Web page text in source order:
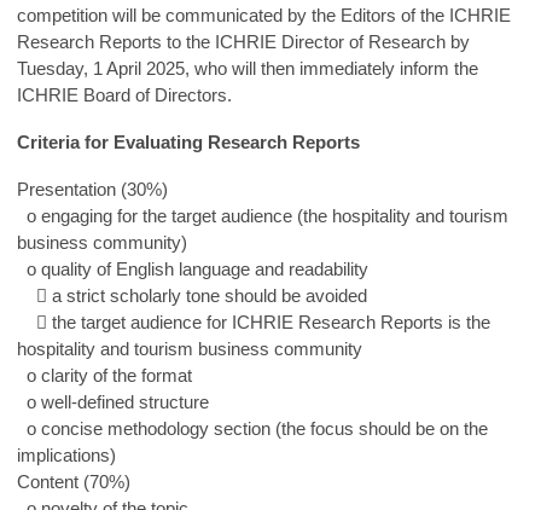
competition will be communicated by the Editors of the ICHRIE
Research Reports to the ICHRIE Director of Research by
Tuesday, 1 April 2025, who will then immediately inform the
ICHRIE Board of Directors.
Criteria for Evaluating Research Reports
Presentation (30%)
o engaging for the target audience (the hospitality and tourism
business community)
o quality of English language and readability
 a strict scholarly tone should be avoided
 the target audience for ICHRIE Research Reports is the
hospitality and tourism business community
o clarity of the format
o well-defined structure
o concise methodology section (the focus should be on the
implications)
Content (70%)